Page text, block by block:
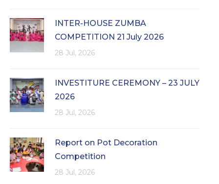
INTER-HOUSE ZUMBA
COMPETITION 21 July 2026
28 Jul, 2026
INVESTITURE CEREMONY – 23 JULY
2026
28 Jul, 2026
Report on Pot Decoration
Competition
28 Jul, 2026